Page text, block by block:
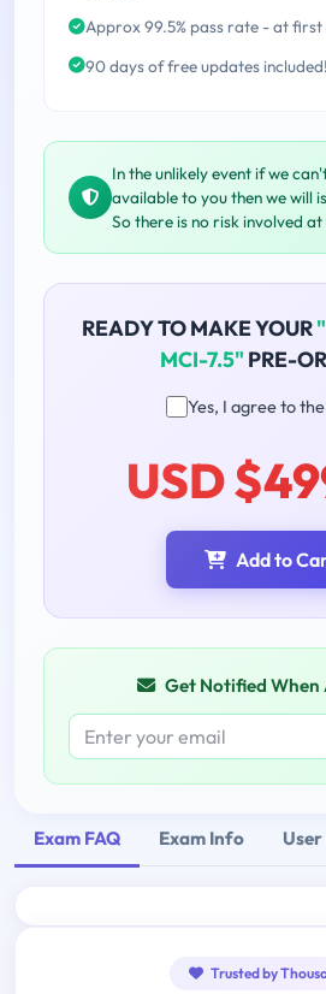
Approx 99.5% pass rate - at
90 days of free updates included!
In the unlikely event if we
available to you then we will
So there is no risk involved at
READY TO MAKE YOUR
MCI-7.5" PRE-
Yes, I agree to
USD
Add to
Get Notified When
Exam FAQ Exam Info
Trusted by